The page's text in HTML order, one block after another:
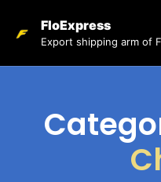
FloExpress
Export shipping arm of